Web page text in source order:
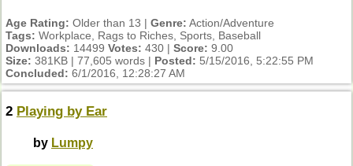
Age Rating: Older than 13 | Genre: Action/Adventure
Tags: Workplace, Rags to Riches, Sports, Baseball
Downloads: 14499 Votes: 430 | Score: 9.00
Size: 381KB | 77,605 words | Posted: 5/15/2016, 5:22:55 PM
Concluded: 6/1/2016, 12:28:27 AM
2 Playing by Ear
by Lumpy